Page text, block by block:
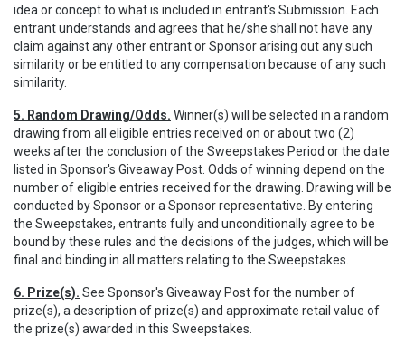
idea or concept to what is included in entrant's Submission. Each
entrant understands and agrees that he/she shall not have any
claim against any other entrant or Sponsor arising out any such
similarity or be entitled to any compensation because of any such
similarity.
5. Random Drawing/Odds. Winner(s) will be selected in a random
drawing from all eligible entries received on or about two (2)
weeks after the conclusion of the Sweepstakes Period or the date
listed in Sponsor's Giveaway Post. Odds of winning depend on the
number of eligible entries received for the drawing. Drawing will be
conducted by Sponsor or a Sponsor representative. By entering
the Sweepstakes, entrants fully and unconditionally agree to be
bound by these rules and the decisions of the judges, which will be
final and binding in all matters relating to the Sweepstakes.
6. Prize(s). See Sponsor's Giveaway Post for the number of
prize(s), a description of prize(s) and approximate retail value of
the prize(s) awarded in this Sweepstakes.